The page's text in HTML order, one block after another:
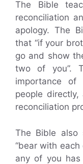
The Bible
reconciliation
apology. The
that “if your
go and show
two of you”.
importance of
people
reconciliation
The Bible also
“bear with
any of you has